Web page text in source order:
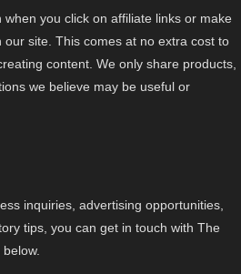
you click on affiliate links or make
site. This comes at no extra cost to
content. We only share products,
we believe may be useful or
inquiries, advertising opportunities,
tips, you can get in touch with The